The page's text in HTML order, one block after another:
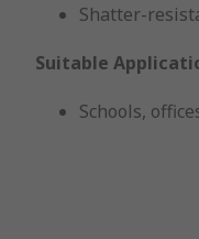
Shatter-
Suitable
Schools,